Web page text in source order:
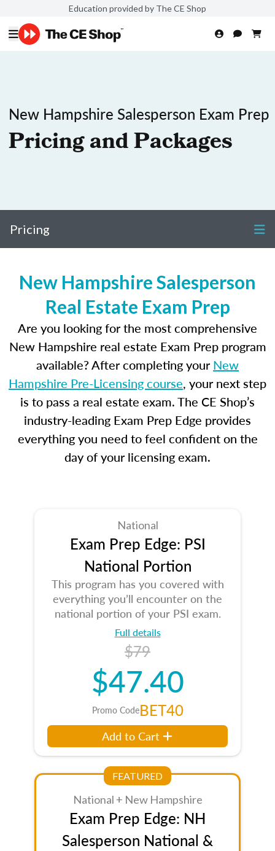
Education provided by The CE Shop
New Hampshire Salesperson Exam Prep
Pricing and Packages
Pricing
New Hampshire Salesperson
Real Estate Exam Prep
Are you looking for the most comprehensive
New Hampshire real estate Exam Prep program
available? After completing yourNew
Hampshire Pre-Licensing course, your next step
is to pass a real estate exam. The CE Shop’s
industry-leading Exam Prep Edge provides
everything you need to feel confident on the
day of your licensing exam.
National
Exam Prep Edge: PSI
National Portion
This program has you covered with
everything you’ll encounter on the
national portion of your PSI exam.
Full details
$79
$47.40
Promo CodeBET40
Add to Cart
FEATURED
National + New Hampshire
Exam Prep Edge: NH
Salesperson National &